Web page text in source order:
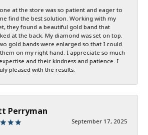
at the store was so patient and eager to
find the best solution. Working with my
they found a beautiful gold band that
at the back. My diamond was set on top.
gold bands were enlarged so that I could
on my right hand. I appreciate so much
and their kindness and patience. I
pleased with the results.
Perryman
September 17, 2025